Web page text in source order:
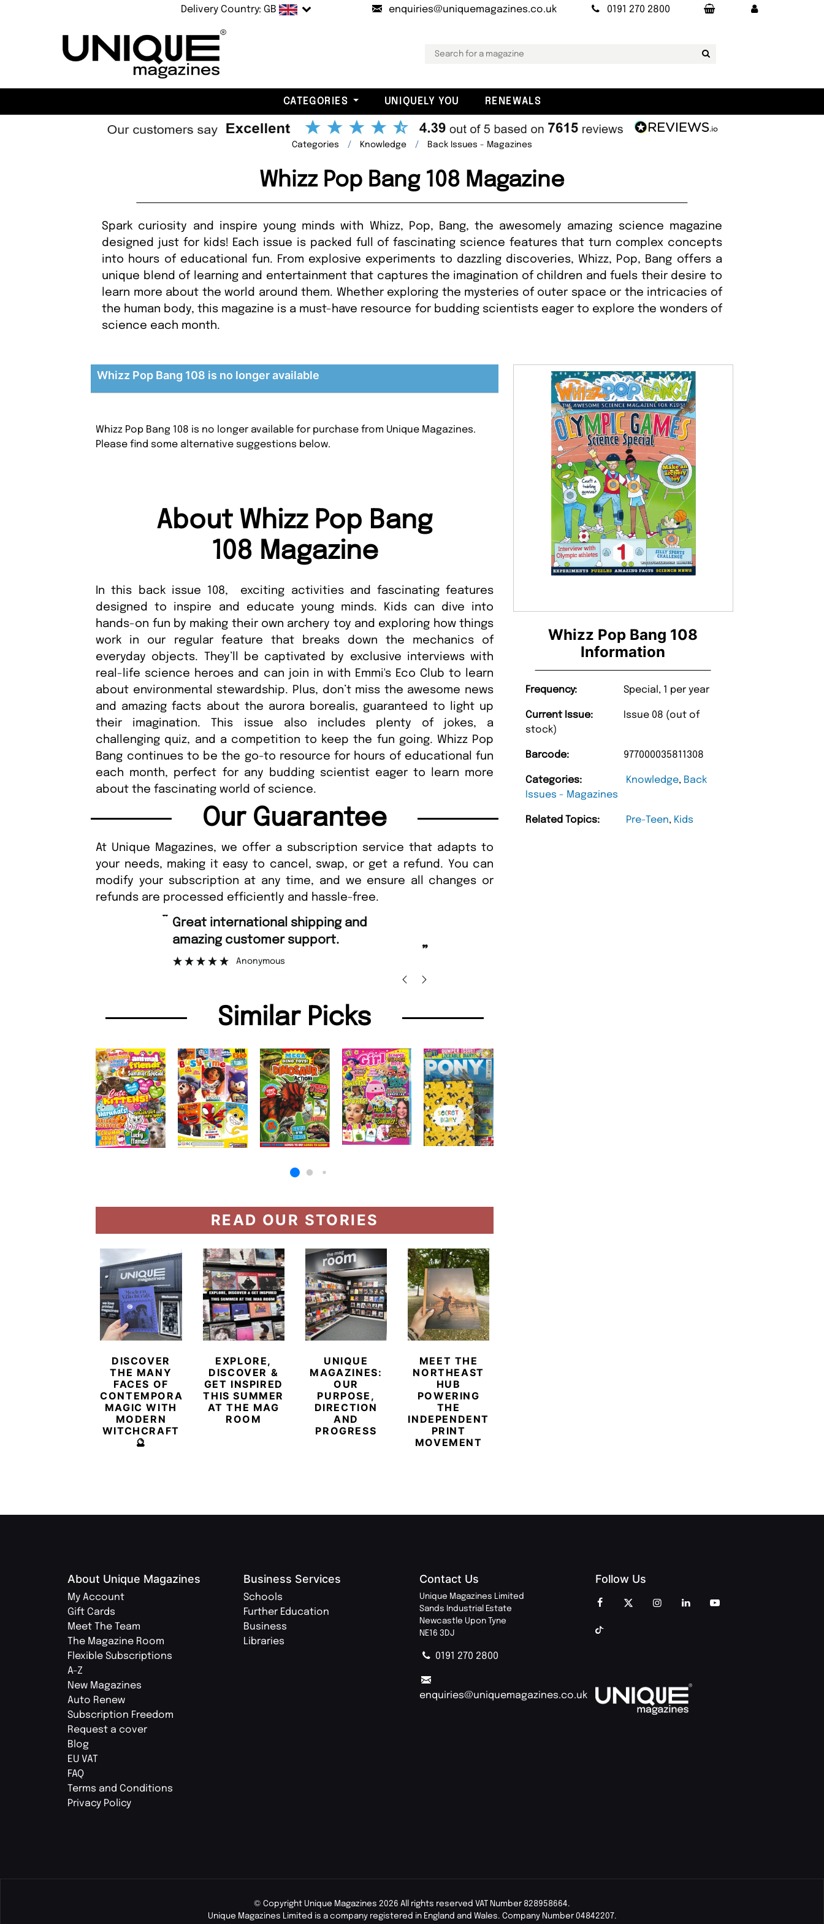
Delivery Country: GB enquiries@uniquemagazines.co.uk 0191 270 2800
CATEGORIES UNIQUELY YOU RENEWALS
Categories Knowledge Back Issues - Magazines
Whizz Pop Bang 108 Magazine
Spark curiosity and inspire young minds with Whizz, Pop, Bang, the awesomely amazing science magazine
designed just for kids! Each issue is packed full of fascinating science features that turn complex concepts
into hours of educational fun. From explosive experiments to dazzling discoveries, Whizz, Pop, Bang offers a
unique blend of learning and entertainment that captures the imagination of children and fuels their desire to
learn more about the world around them. Whether exploring the mysteries of outer space or the intricacies of
the human body, this magazine is a must-have resource for budding scientists eager to explore the wonders of
science each month.
Whizz Pop Bang 108
Information
Frequency: Special, 1 per year
Current Issue:
Issue 08 (out of
stock)
Barcode: 977000035811308
Categories: Knowledge, Back
Issues - Magazines
Related Topics: Pre-Teen, Kids
Whizz Pop Bang 108 is no longer available
Whizz Pop Bang 108 is no longer available for purchase from Unique Magazines.
Please find some alternative suggestions below.
About Whizz Pop Bang
108 Magazine
In this back issue 108, exciting activities and fascinating features
designed to inspire and educate young minds. Kids can dive into
hands-on fun by making their own archery toy and exploring how things
work in our regular feature that breaks down the mechanics of
everyday objects. They’ll be captivated by exclusive interviews with
real-life science heroes and can join in with Emmi's Eco Club to learn
about environmental stewardship. Plus, don’t miss the awesome news
and amazing facts about the aurora borealis, guaranteed to light up
their imagination. This issue also includes plenty of jokes, a
challenging quiz, and a competition to keep the fun going. Whizz Pop
Bang continues to be the go-to resource for hours of educational fun
each month, perfect for any budding scientist eager to learn more
about the fascinating world of science.
Our Guarantee
At Unique Magazines, we offer a subscription service that adapts to
your needs, making it easy to cancel, swap, or get a refund. You can
modify your subscription at any time, and we ensure all changes or
refunds are processed efficiently and hassle-free.
amazing customer support.
Anonymous
“
Nicolas Beaney-Weaver
Similar Picks
READ OUR STORIES
DISCOVER
THE MANY
FACES OF
CONTEMPORARY
MAGIC WITH
MODERN
WITCHCRAFT
🔮
EXPLORE,
DISCOVER &
GET INSPIRED
THIS SUMMER
AT THE MAG
ROOM
UNIQUE
MAGAZINES:
OUR
PURPOSE,
DIRECTION
AND
PROGRESS
MEET THE
NORTHEAST
HUB
POWERING
THE
INDEPENDENT
PRINT
MOVEMENT
About Unique Magazines
My Account
Gift Cards
Meet The Team
The Magazine Room
Flexible Subscriptions
A-Z
New Magazines
Auto Renew
Subscription Freedom
Request a cover
Blog
EU VAT
FAQ
Terms and Conditions
Privacy Policy
Business Services
Schools
Further Education
Business
Libraries
Contact Us
Unique Magazines Limited
Sands Industrial Estate
Newcastle Upon Tyne
NE16 3DJ
0191 270 2800
enquiries@uniquemagazines.co.uk
Follow Us
© Copyright Unique Magazines 2026 All rights reserved VAT Number 828958664.
Unique Magazines Limited is a company registered in England and Wales. Company Number 04842207.